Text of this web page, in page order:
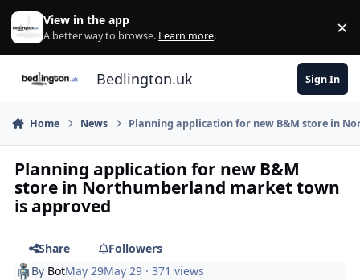
Skip to content
View in the app
A better way to browse. Learn more. ×
Bedlington.uk Sign In
Home News Planning application for new B&M store in
Planning application for new B&M
store in Northumberland market town
is approved
Share
Followers
By BotMay 29May 29 · 371 views